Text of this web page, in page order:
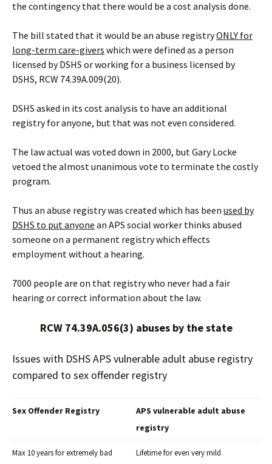
the contingency that there would be a cost analysis done.
The bill stated that it would be an abuse registryONLY for
long-term care-givers which were defined as a person
licensed by DSHS or working for a business licensed by
DSHS, RCW 74.39A.009(20).
DSHS asked in its cost analysis to have an additional
registry for anyone, but that was not even considered.
The law actual was voted down in 2000, but Gary Locke
vetoed the almost unanimous vote to terminate the costly
program.
Thus an abuse registry was created which has been used by
DSHS to put anyone an APS social worker thinks abused
someone on a permanent registry which effects
employment without a hearing.
7000 people are on that registry who never had a fair
hearing or correct information about the law.
RCW 74.39A.056(3) abuses by the state
Issues with DSHS APS vulnerable adult abuse registry
compared to sex offender registry
Sex Offender Registry
APS vulnerable adult abuse
registry
Max 10 years for extremely bad
Lifetime for even very mild